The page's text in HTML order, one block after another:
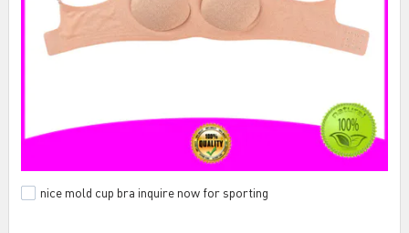
nice mold cup bra inquire now for sporting